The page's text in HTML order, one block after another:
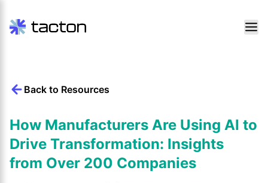
contentBack to Resources
How Manufacturers Are Using AI to
Drive Transformation: Insights
from Over 200 Companies
Search